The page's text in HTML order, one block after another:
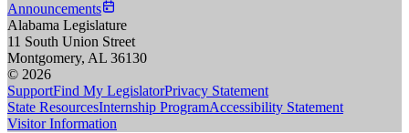
Announcements
Alabama Legislature
11 South Union Street
Montgomery, AL 36130
© 2026
SupportFind My LegislatorPrivacy Statement
State ResourcesInternship ProgramAccessibility Statement
Visitor Information